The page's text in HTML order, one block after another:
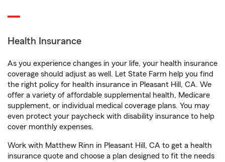
Health Insurance
As you experience changes in your life, your health insurance
coverage should adjust as well. Let State Farm help you find
the right policy for health insurance in Pleasant Hill, CA. We
offer a variety of affordable supplemental health, Medicare
supplement, or individual medical coverage plans. You may
even protect your paycheck with disability insurance to help
cover monthly expenses.
Work with Matthew Rinn in Pleasant Hill, CA to get a health
insurance quote and choose a plan designed to fit the needs